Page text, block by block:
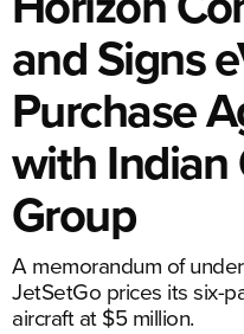
and Signs
Purchase
with Indian
Group
A memorandum of
JetSetGo prices its six-
aircraft at $5 million.